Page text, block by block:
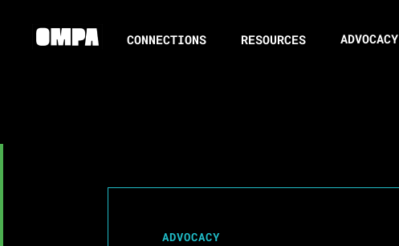
CONNECTIONS RESOURCES ADVOCACY
ADVOCACY